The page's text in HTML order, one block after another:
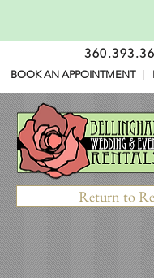
BOOK AN APPOINTMENT
Return to